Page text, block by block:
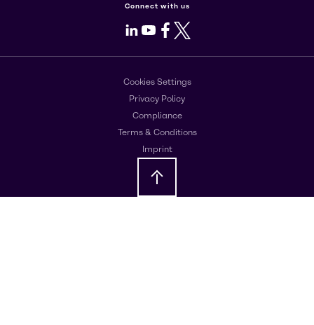
Connect with us
LinkedIn
Youtube
Facebook
X
Cookies Settings
Privacy Policy
Compliance
Terms & Conditions
Imprint